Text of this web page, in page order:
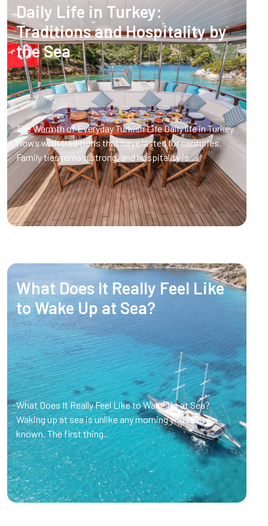
Daily Life in Turkey:
Traditions and Hospitality by
the Sea
The Warmth of Everyday Turkish Life Daily life in Turkey
flows with traditions that have lasted for centuries.
Family ties remain strong, and hospitality is..
What Does It Really Feel Like
to Wake Up at Sea?
What Does It Really Feel Like to Wake Up at Sea?
Waking up at sea is unlike any morning you’ve ever
known. The first thing..